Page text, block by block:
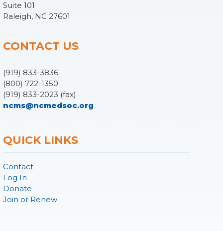
Suite 101
Raleigh, NC 27601
CONTACT US
(919) 833-3836
(800) 722-1350
(919) 833-2023 (fax)
ncms@ncmedsoc.org
QUICK LINKS
Contact
Log In
Donate
Join or Renew